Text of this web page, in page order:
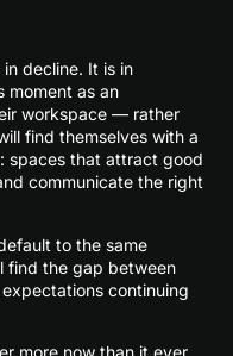
decline. It is in
moment as an
workspace — rather
find themselves with a
spaces that attract good
communicate the right
to the same
find the gap between
continuing
more now than it ever